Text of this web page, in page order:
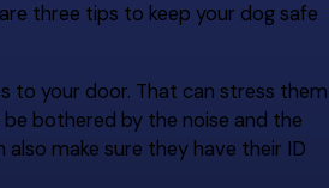
three tips to keep your dog safe
to your door. That can stress them
bothered by the noise and the
make sure they have their ID